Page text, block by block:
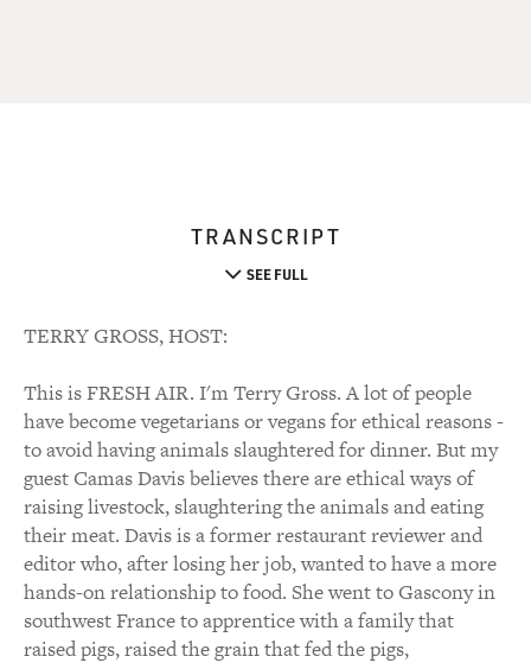
TRANSCRIPT
SEE FULL
TERRY GROSS, HOST:
This is FRESH AIR. I'm Terry Gross. A lot of people
have become vegetarians or vegans for ethical reasons -
to avoid having animals slaughtered for dinner. But my
guest Camas Davis believes there are ethical ways of
raising livestock, slaughtering the animals and eating
their meat. Davis is a former restaurant reviewer and
editor who, after losing her job, wanted to have a more
hands-on relationship to food. She went to Gascony in
southwest France to apprentice with a family that
raised pigs, raised the grain that fed the pigs,